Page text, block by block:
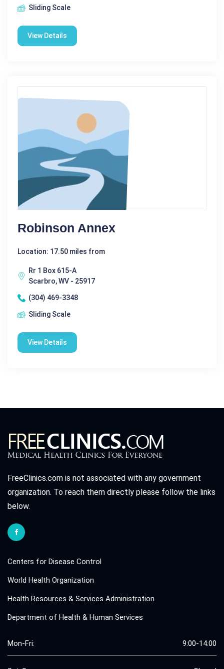
Sliding Scale
View Details
Robinson Annex
Location: 17.50 miles from
Rr 1 Box 615-A
Scarbro, WV - 25917
(304) 469-3348
Sliding Scale
View Details
FreeClinics.com is not associated with any government
organization. To reach them directly please follow the links
below.
Centers for Disease Control
World Health Organization
Health Resources & Services Administration
Department of Health & Human Services
Mon-Fri: 9:00-14:00